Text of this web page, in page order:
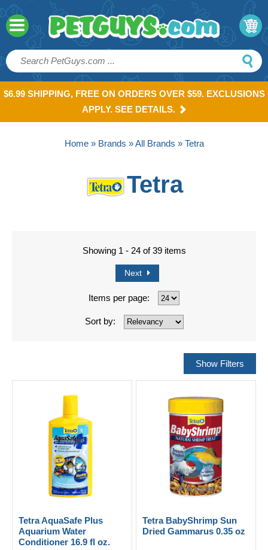
$6.99 SHIPPING, FREE ON ORDERS OVER $59. EXCLUSIONS
APPLY. SEE DETAILS.
Home» Brands »All Brands » Tetra
Tetra
Showing 1 - 24 of 39 items
Next
Items per page:
Sort by:
Tetra AquaSafe Plus
Aquarium Water
Conditioner 16.9 fl oz.
Tetra BabyShrimp Sun
Dried Gammarus 0.35 oz